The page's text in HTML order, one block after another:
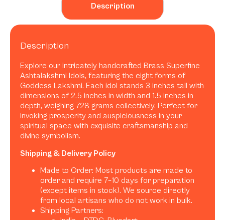
Description
Description
Explore our intricately handcrafted Brass Superfine
Ashtalakshmi Idols, featuring the eight forms of
Goddess Lakshmi. Each idol stands 3 inches tall with
dimensions of 2.5 inches in width and 1.5 inches in
depth, weighing 728 grams collectively. Perfect for
invoking prosperity and auspiciousness in your
spiritual space with exquisite craftsmanship and
divine symbolism.
Shipping & Delivery Policy
Made to Order: Most products are made to
order and require 7–10 days for preparation
(except items in stock). We source directly
from local artisans who do not work in bulk.
Shipping Partners: